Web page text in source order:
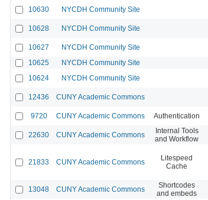
10630 NYCDH Community Site
10628 NYCDH Community Site
10627 NYCDH Community Site
10625
NYCDH Community Site
10624
NYCDH Community Site
12436 CUNY Academic Commons
9720 CUNY Academic Commons Authentication
22630 CUNY Academic Commons
Internal Tools
and Workflow
21833 CUNY Academic Commons
Litespeed
Cache
13048 CUNY Academic Commons
Shortcodes
and embeds